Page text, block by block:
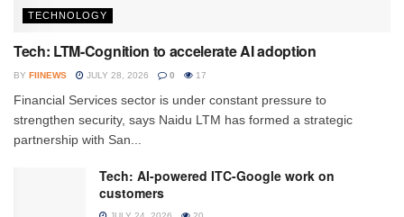
TECHNOLOGY
Tech: LTM-Cognition to accelerate AI adoption
BY FIINEWS JULY 28, 2026 0 17
Financial Services sector is under constant pressure to
strengthen security, says Naidu LTM has formed a strategic
partnership with San...
Tech: AI-powered ITC-Google work on
customers